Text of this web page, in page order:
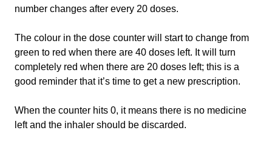
number changes after every 20 doses.
The colour in the dose counter will start to change from
green to red when there are 40 doses left. It will turn
completely red when there are 20 doses left; this is a
good reminder that it’s time to get a new prescription.
When the counter hits 0, it means there is no medicine
left and the inhaler should be discarded.